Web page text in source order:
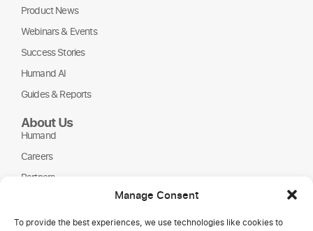
Manage Consent
To provide the best experiences, we use technologies like cookies to
Product News
Webinars & Events
Success Stories
Humand AI
Guides & Reports
About Us
Humand
Careers
Partners